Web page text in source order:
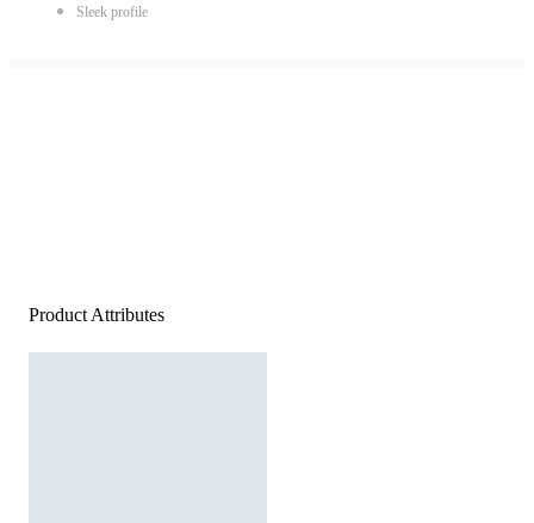
Sleek profile
Product Attributes